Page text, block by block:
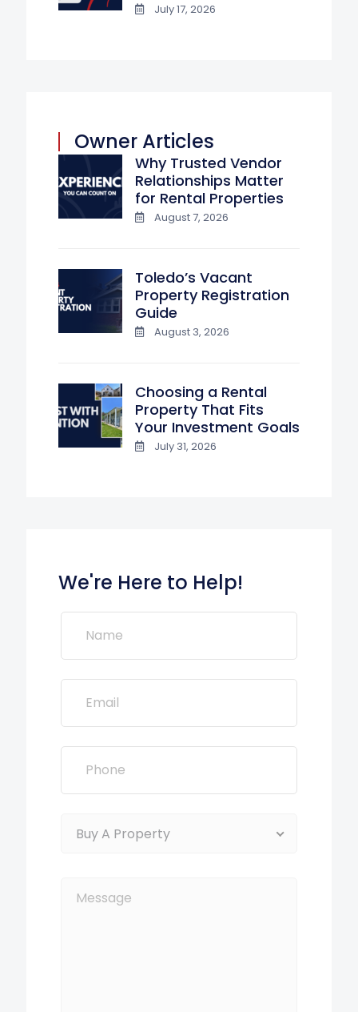
July 17, 2026
Owner Articles
Why Trusted Vendor
Relationships Matter
for Rental Properties
August 7, 2026
Toledo’s Vacant
Property Registration
Guide
August 3, 2026
Choosing a Rental
Property That Fits
Your Investment Goals
July 31, 2026
We're Here to Help!
Buy A Property